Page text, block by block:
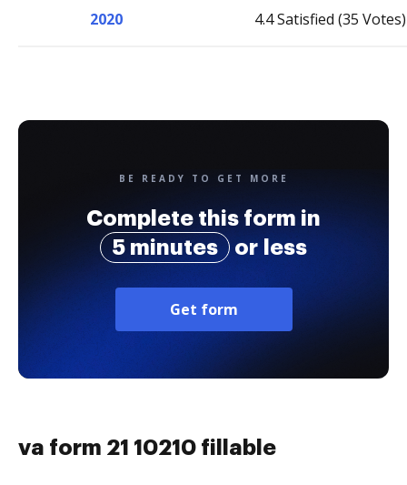
2020 4.4 Satisfied (35 Votes)
BE READY TO GET MORE
Complete this form in
5 minutes
or less
Get form
va form 21 10210 fillable